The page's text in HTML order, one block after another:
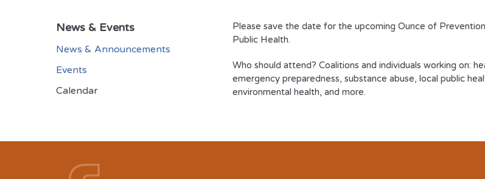
News & Events
News & Announcements
Events
Calendar
Please save the date for the upcoming Ounce of
Public Health.
Who should attend? Coalitions and individuals working on:
emergency preparedness, substance abuse, local public
environmental health, and more.